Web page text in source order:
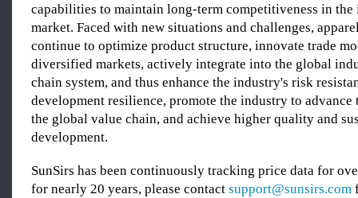
capabilities to maintain long-term competitiveness in
market. Faced with new situations and challenges,
continue to optimize product structure, innovate trade
diversified markets, actively integrate into the global
chain system, and thus enhance the industry's risk
development resilience, promote the industry to
the global value chain, and achieve higher quality and
development.
SunSirs has been continuously tracking price data for
for nearly 20 years, please contact support@sunsirs.com